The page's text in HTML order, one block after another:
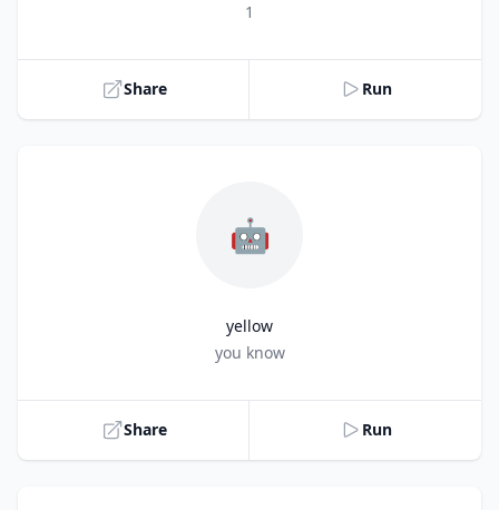
1
Share Run
🤖
yellow
you know
Share Run